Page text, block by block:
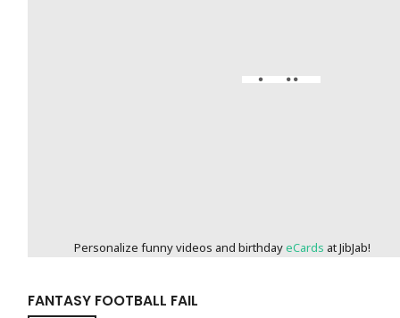
Personalize funny videos and birthdayeCards at JibJab!
FANTASY FOOTBALL FAIL